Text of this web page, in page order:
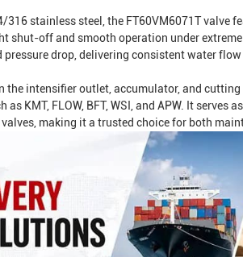
316 stainless steel, the FT60VM6071T valve
shut-off and smooth operation under
drop, delivering consistent water
the intensifier outlet, accumulator, and
KMT, FLOW, BFT, WSI, and APW. It serves
making it a trusted choice for both